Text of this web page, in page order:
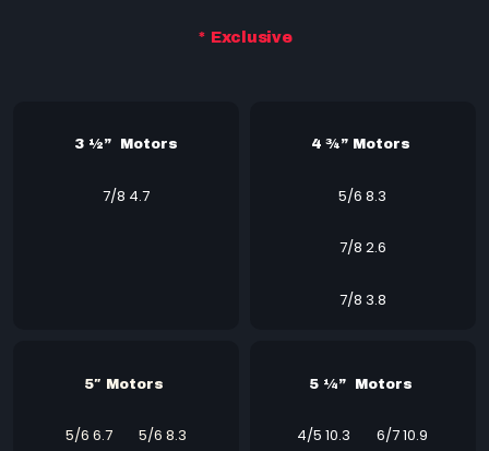
* Exclusive
3 ½” Motors
7/8 4.7
4 ¾” Motors
5/6 8.3
7/8 2.6
7/8 3.8
5″ Motors
5/6 6.75/6 8.3
5 ¼” Motors
4/5 10.3 6/7 10.9